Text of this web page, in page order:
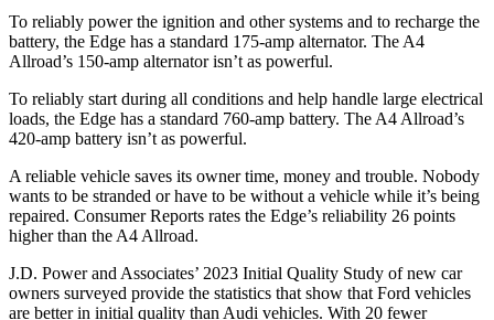
To reliably power the ignition and other systems and to recharge the
battery, the Edge has a standard 175-amp alternator. The A4
Allroad’s 150-amp alternator isn’t as powerful.
To reliably start during all conditions and help handle large electrical
loads, the Edge has a standard 760-amp battery. The A4 Allroad’s
420-amp battery isn’t as powerful.
A reliable vehicle saves its owner time, money and trouble. Nobody
wants to be stranded or have to be without a vehicle while it’s being
repaired. Consumer Reports rates the Edge’s reliability 26 points
higher than the A4 Allroad.
J.D. Power and Associates’ 2023 Initial Quality Study of new car
owners surveyed provide the statistics that show that Ford vehicles
are better in initial quality than Audi vehicles. With 20 fewer